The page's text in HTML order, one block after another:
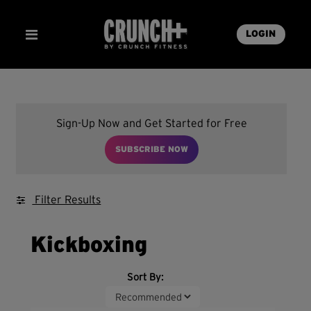
LOGIN
Sign-Up Now and Get Started for Free
SUBSCRIBE NOW
Filter Results
Kickboxing
Sort By: